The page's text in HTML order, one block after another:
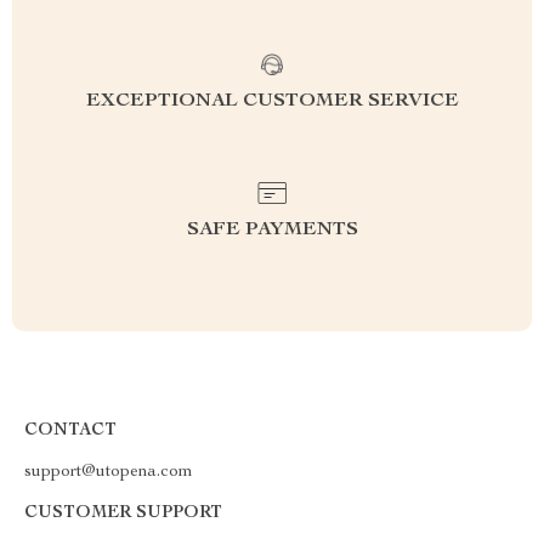
EXCEPTIONAL CUSTOMER SERVICE
SAFE PAYMENTS
CONTACT
support@utopena.com
CUSTOMER SUPPORT